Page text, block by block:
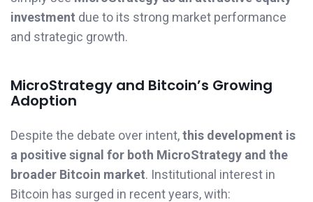
investment due to its strong market performance
and strategic growth.
MicroStrategy and Bitcoin’s Growing
Adoption
Despite the debate over intent,this development is
a positive signal for both MicroStrategy and the
broader Bitcoin market. Institutional interest in
Bitcoin has surged in recent years, with: